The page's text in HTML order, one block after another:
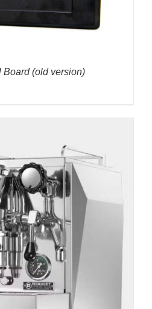
Board (old version)